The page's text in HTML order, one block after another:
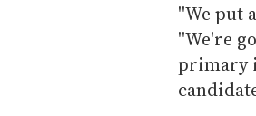
''We put
''We're
primary